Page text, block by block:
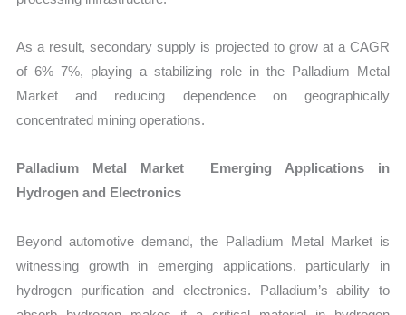
As a result, secondary supply is projected to grow at a CAGR
of 6%–7%, playing a stabilizing role in the Palladium Metal
Market and reducing dependence on geographically
concentrated mining operations.
Palladium Metal Market Emerging Applications in
Hydrogen and Electronics
Beyond automotive demand, the Palladium Metal Market is
witnessing growth in emerging applications, particularly in
hydrogen purification and electronics. Palladium’s ability to